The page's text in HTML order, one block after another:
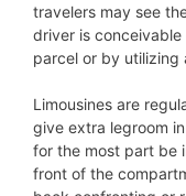
travelers may see
driver is
parcel or by utilizing
Limousines are
give extra legroom
for the most part be
front of the